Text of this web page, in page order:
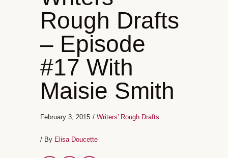
Rough Drafts
– Episode
#17 With
Maisie Smith
February 3, 2015 / Writers' Rough Drafts
/ By Elisa Doucette